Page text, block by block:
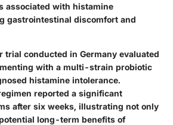
associated with histamine
gastrointestinal discomfort and
trial conducted in Germany evaluated
with a multi-strain probiotic
histamine intolerance.
reported a significant
after six weeks, illustrating not only
long-term benefits of